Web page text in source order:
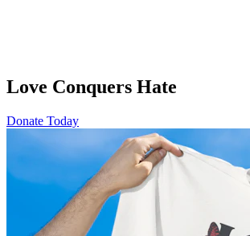
Love Conquers Hate
Donate Today